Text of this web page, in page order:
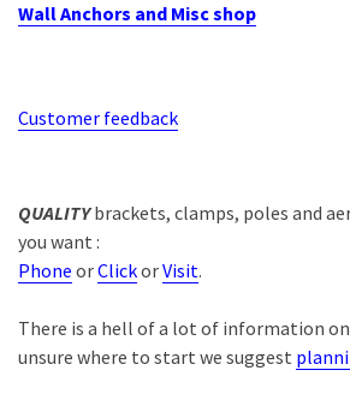
Wall Anchors and Misc shop
Customer feedback
QUALITYbrackets, clamps, poles and
you want :
Phone orClickorVisit.
There is a hell of a lot of information
unsure where to start we suggest